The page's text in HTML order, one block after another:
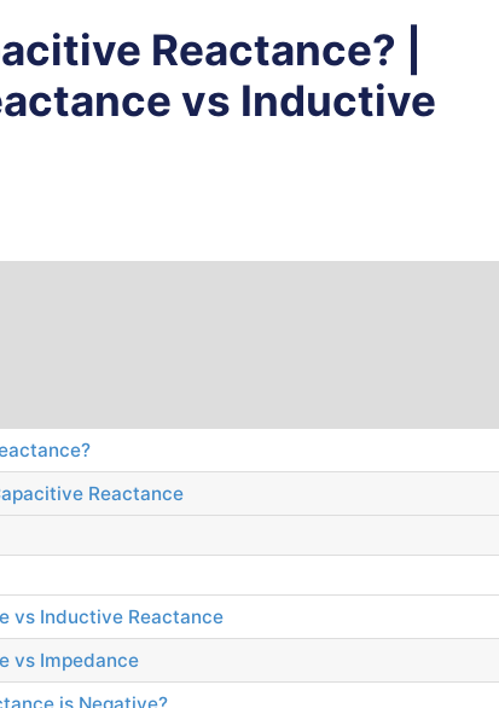
Reactance? |
vs Inductive
Reactance
vs Inductive Reactance
vs Impedance